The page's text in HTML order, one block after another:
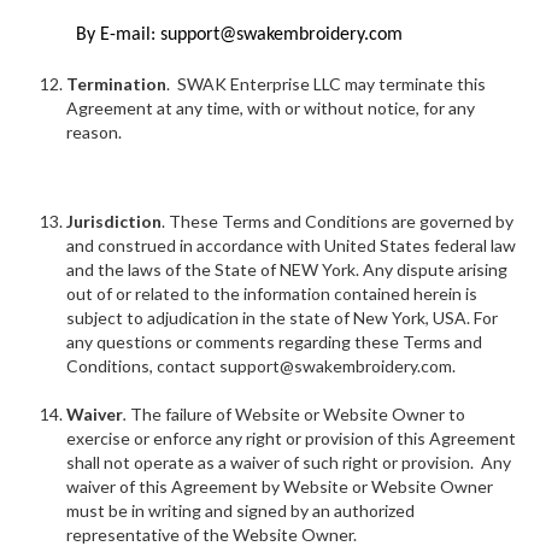
By E-mail: support@swakembroidery.com
Termination. SWAK Enterprise LLC may terminate this
Agreement at any time, with or without notice, for any
reason.
Jurisdiction. These Terms and Conditions are governed by
and construed in accordance with United States federal law
and the laws of the State of NEW York. Any dispute arising
out of or related to the information contained herein is
subject to adjudication in the state of New York, USA. For
any questions or comments regarding these Terms and
Conditions, contact support@swakembroidery.com.
Waiver. The failure of Website or Website Owner to
exercise or enforce any right or provision of this Agreement
shall not operate as a waiver of such right or provision. Any
waiver of this Agreement by Website or Website Owner
must be in writing and signed by an authorized
representative of the Website Owner.